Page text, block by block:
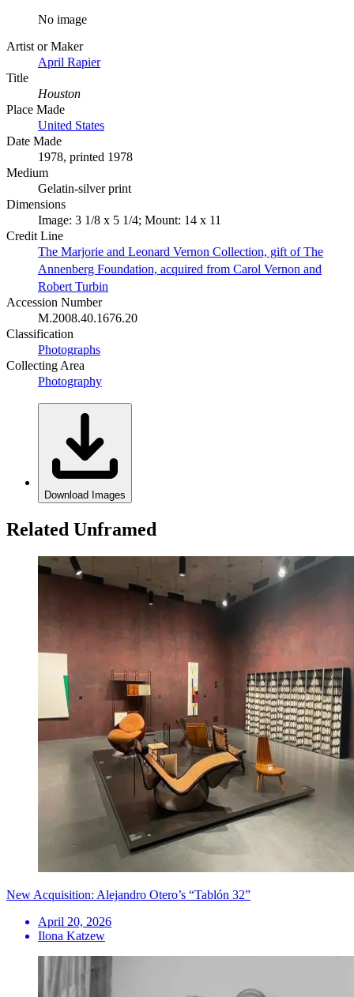
No image
Artist or Maker
April Rapier
Title
Houston
Place Made
United States
Date Made
1978, printed 1978
Medium
Gelatin-silver print
Dimensions
Image: 3 1/8 x 5 1/4; Mount: 14 x 11
Credit Line
The Marjorie and Leonard Vernon Collection, gift of The
Annenberg Foundation, acquired from Carol Vernon and
Robert Turbin
Accession Number
M.2008.40.1676.20
Classification
Photographs
Collecting Area
Photography
Download Images
Related Unframed
New Acquisition: Alejandro Otero’s “Tablón 32”
April 20, 2026
Ilona Katzew